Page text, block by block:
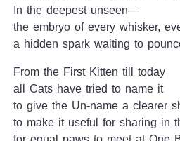
In the deepest unseen—
the embryo of every whisker,
a hidden spark waiting to
From the First Kitten till today
all Cats have tried to name it
to give the Un-name a clearer
to make it useful for sharing in